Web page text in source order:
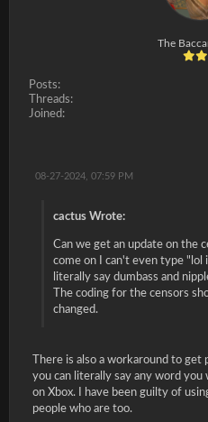
The
Posts:
Threads:
Joined:
08-27-2024, 07:59 PM
cactus Wrote:
Can we get an update on the
come on I can't even type "lol
literally say dumbass and
The coding for the censors
changed.
There is also a workaround to
you can literally say any word
on Xbox. I have been guilty of
people who are too.